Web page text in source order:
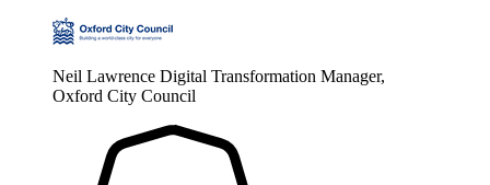
Neil Lawrence Digital Transformation Manager,
Oxford City Council